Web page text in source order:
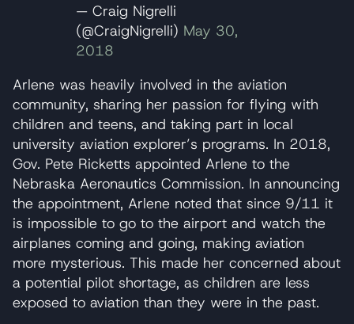
— Craig Nigrelli
(@CraigNigrelli) May 30,
2018
Arlene was heavily involved in the aviation
community, sharing her passion for flying with
children and teens, and taking part in local
university aviation explorer’s programs. In 2018,
Gov. Pete Ricketts appointed Arlene to the
Nebraska Aeronautics Commission. In announcing
the appointment, Arlene noted that since 9/11 it
is impossible to go to the airport and watch the
airplanes coming and going, making aviation
more mysterious. This made her concerned about
a potential pilot shortage, as children are less
exposed to aviation than they were in the past.